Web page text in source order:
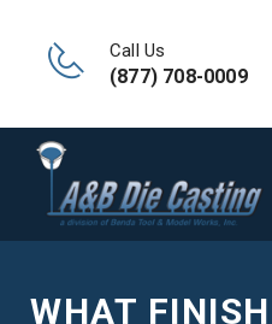
Call Us
(877) 708-0009
WHAT